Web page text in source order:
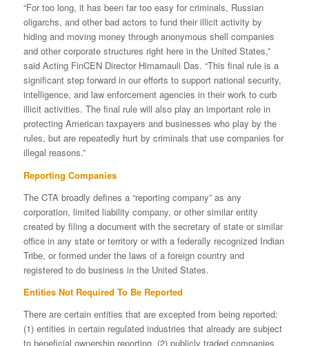
“For too long, it has been far too easy for criminals, Russian
oligarchs, and other bad actors to fund their illicit activity by
hiding and moving money through anonymous shell companies
and other corporate structures right here in the United States,”
said Acting FinCEN Director Himamauli Das. “This final rule is a
significant step forward in our efforts to support national security,
intelligence, and law enforcement agencies in their work to curb
illicit activities. The final rule will also play an important role in
protecting American taxpayers and businesses who play by the
rules, but are repeatedly hurt by criminals that use companies for
illegal reasons.”
Reporting Companies
The CTA broadly defines a “reporting company” as any
corporation, limited liability company, or other similar entity
created by filing a document with the secretary of state or similar
office in any state or territory or with a federally recognized Indian
Tribe, or formed under the laws of a foreign country and
registered to do business in the United States.
Entities Not Required To Be Reported
There are certain entities that are excepted from being reported:
(1) entities in certain regulated industries that already are subject
to beneficial ownership reporting, (2) publicly traded companies,